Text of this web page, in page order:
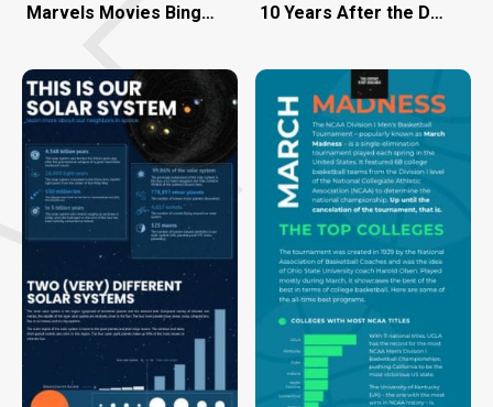
Marvels Movies Binge-Watch the Right Way
10 Years After the